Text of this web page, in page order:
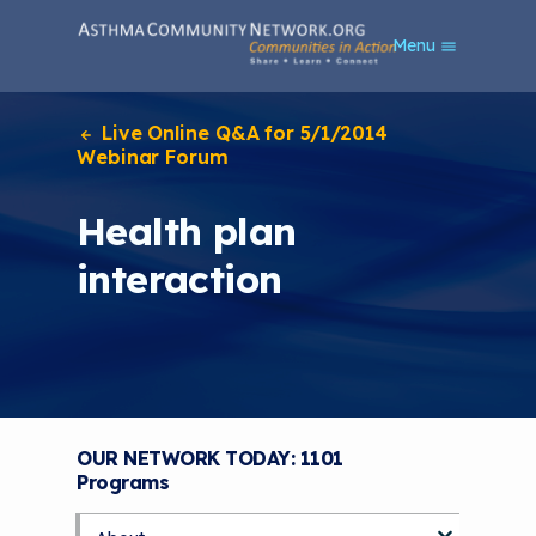
i
t
Menu
Live Online Q&A for 5/1/2014
Webinar Forum
Health plan
interaction
OUR NETWORK TODAY: 1101
Programs